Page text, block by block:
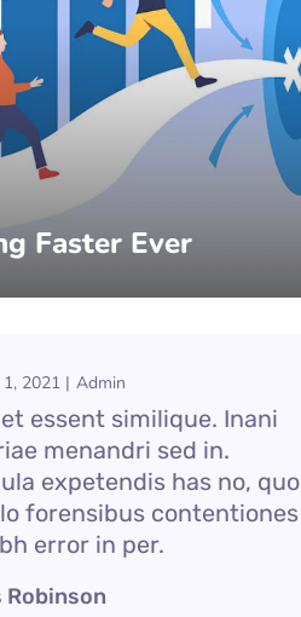
Faster Ever
2021 Admin
essent similique. Inani
menandri sed in.
expetendis has no, quo
forensibus contentiones
error in per.
Robinson